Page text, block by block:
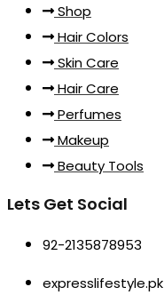
Shop
Hair Colors
Skin Care
Hair Care
Perfumes
Makeup
Beauty Tools
Lets Get Social
92-2135878953
expresslifestyle.pk